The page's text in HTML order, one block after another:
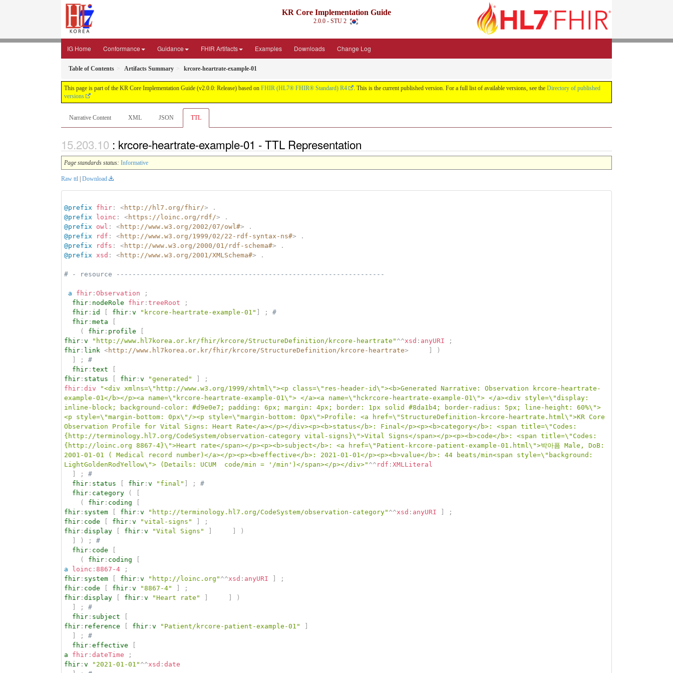
KR Core Implementation Guide
2.0.0 - STU 2
IG Home Conformance Guidance FHIR Artifacts Examples Downloads Change Log
Table of Contents Artifacts Summary krcore-heartrate-example-01
This page is part of the KR Core Implementation Guide (v2.0.0: Release) based on FHIR (HL7® FHIR® Standard) R4 . This is the current published version. For a full list of available versions, see the Directory of published
versions
Narrative Content XML JSON TTL
: krcore-heartrate-example-01 - TTL Representation
Page standards status: Informative
Raw ttl Download
@prefix fhir : <http://hl7.org/fhir/>
.
@prefix
loinc : <https://loinc.org/rdf/>
.
@prefix
owl : <http://www.w3.org/2002/07/owl#>
.
@prefix
rdf : <http://www.w3.org/1999/02/22-rdf-syntax-ns#>
.
@prefix
rdfs : <http://www.w3.org/2000/01/rdf-schema#>
.
@prefix xsd : <http://www.w3.org/2001/XMLSchema#> .
# - resource -------------------------------------------------------------------
a fhir : Observation
;
fhir : nodeRole fhir : treeRoot
;
fhir : id fhir : v "krcore-heartrate-example-01" ;
#
fhir : meta
(
fhir : profile
fhir : v "http://www.hl7korea.or.kr/fhir/krcore/StructureDefinition/krcore-heartrate" ^^xsd : anyURI
;
fhir : link <http://www.hl7korea.or.kr/fhir/krcore/StructureDefinition/krcore-heartrate>
)
;
#
fhir : text
fhir : status fhir : v "generated"
;
fhir : div
"<div xmlns=\"http://www.w3.org/1999/xhtml\"><p class=\"res-header-id\"><b>Generated Narrative: Observation krcore-heartrate-
example-01</b></p><a name=\"krcore-heartrate-example-01\"> </a><a name=\"hckrcore-heartrate-example-01\"> </a><div style=\"display:
inline-block; background-color: #d9e0e7; padding: 6px; margin: 4px; border: 1px solid #8da1b4; border-radius: 5px; line-height: 60%\">
<p style=\"margin-bottom: 0px\"/><p style=\"margin-bottom: 0px\">Profile: <a href=\"StructureDefinition-krcore-heartrate.html\">KR Core
Observation Profile for Vital Signs: Heart Rate</a></p></div><p><b>status</b>: Final</p><p><b>category</b>: <span title=\"Codes:
{http://terminology.hl7.org/CodeSystem/observation-category vital-signs}\">Vital Signs</span></p><p><b>code</b>: <span title=\"Codes:
{http://loinc.org 8867-4}\">Heart rate</span></p><p><b>subject</b>: <a href=\"Patient-krcore-patient-example-01.html\">박아픔 Male, DoB:
2001-01-01 ( Medical record number)</a></p><p><b>effective</b>: 2021-01-01</p><p><b>value</b>: 44 beats/min<span style=\"background:
LightGoldenRodYellow\"> (Details: UCUM  code/min = '/min')</span></p></div>" ^^ rdf : XMLLiteral
;
#
fhir : status fhir : v "final" ;
#
fhir : category (
(
fhir : coding
fhir : system fhir : v "http://terminology.hl7.org/CodeSystem/observation-category" ^^xsd : anyURI
;
fhir : code fhir : v "vital-signs"
;
fhir : display fhir : v "Vital Signs"
)
) ;
#
fhir : code
(
fhir : coding
a
loinc : 8867-4
;
fhir : system fhir : v "http://loinc.org" ^^xsd : anyURI
;
fhir : code fhir : v "8867-4"
;
fhir : display fhir : v "Heart rate"
)
;
#
fhir : subject
fhir : reference fhir : v "Patient/krcore-patient-example-01"
;
#
fhir : effective
a
fhir : dateTime
;
fhir : v "2021-01-01" ^^xsd : date